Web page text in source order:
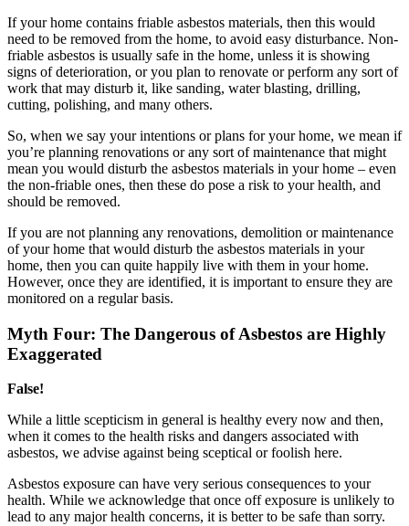
If your home contains friable asbestos materials, then this would
need to be removed from the home, to avoid easy disturbance. Non-
friable asbestos is usually safe in the home, unless it is showing
signs of deterioration, or you plan to renovate or perform any sort of
work that may disturb it, like sanding, water blasting, drilling,
cutting, polishing, and many others.
So, when we say your intentions or plans for your home, we mean if
you’re planning renovations or any sort of maintenance that might
mean you would disturb the asbestos materials in your home – even
the non-friable ones, then these do pose a risk to your health, and
should be removed.
If you are not planning any renovations, demolition or maintenance
of your home that would disturb the asbestos materials in your
home, then you can quite happily live with them in your home.
However, once they are identified, it is important to ensure they are
monitored on a regular basis.
Myth Four: The Dangerous of Asbestos are Highly
Exaggerated
False!
While a little scepticism in general is healthy every now and then,
when it comes to the health risks and dangers associated with
asbestos, we advise against being sceptical or foolish here.
Asbestos exposure can have very serious consequences to your
health. While we acknowledge that once off exposure is unlikely to
lead to any major health concerns, it is better to be safe than sorry.